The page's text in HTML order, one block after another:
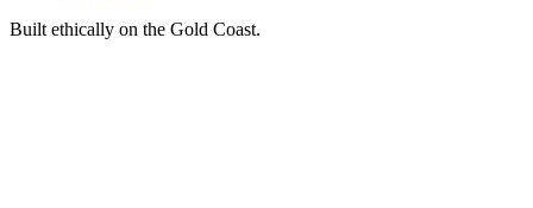
Built ethically on the Gold Coast.